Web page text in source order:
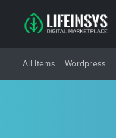
All Items Wordpress